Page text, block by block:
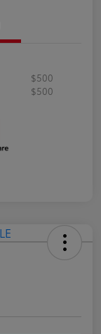
$500
$500